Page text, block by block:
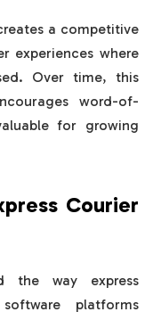
a competitive
experiences where
Over time, this
word-of-
for growing
Courier
the way express
platforms